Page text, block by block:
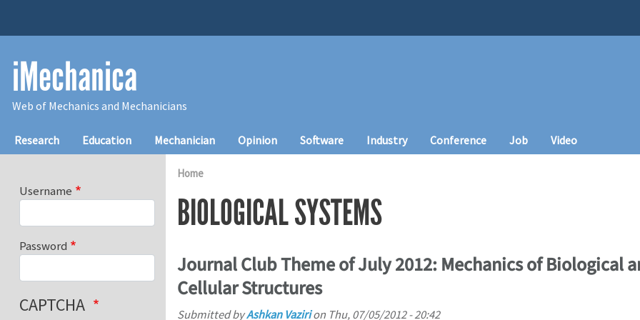
iMechanica
Web of Mechanics and Mechanicians
Main navigation
Research Education Mechanician Opinion Software Industry Conference Job Video
Home
BIOLOGICAL SYSTEMS
Journal Club Theme of July 2012: Mechanics of Biological
Cellular Structures
Submitted byAshkan Vazirion Thu, 07/05/2012 - 20:42
Username
Password
CAPTCHA